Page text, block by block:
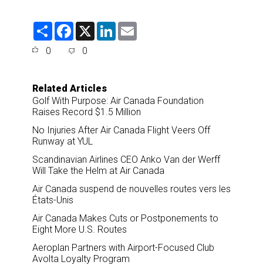
S
F
e
o
k
X
L
0 0
Related Articles
Golf With Purpose: Air Canada Foundation
Raises Record $1.5 Million
No Injuries After Air Canada Flight Veers Off
Runway at YUL
Scandinavian Airlines CEO Anko Van der Werff
Will Take the Helm at Air Canada
Air Canada suspend de nouvelles routes vers les
États-Unis
Air Canada Makes Cuts or Postponements to
Eight More U.S. Routes
Aeroplan Partners with Airport-Focused Club
Avolta Loyalty Program